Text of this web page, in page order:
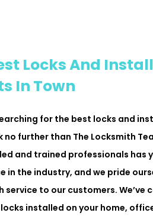
Locks And
In Town
for the best locks and
no further than The Locksmith
and trained professionals has
in the industry, and we pride
to our customers. We’ve
locks installed on your home,